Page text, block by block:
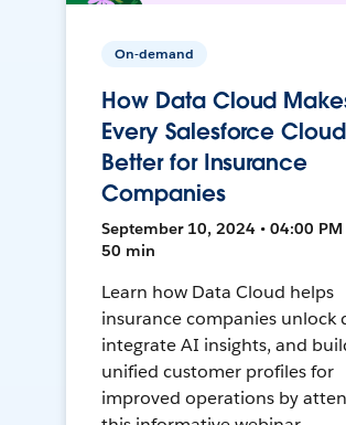
On-demand
How Data Cloud
Every Salesforce Cloud
Better for Insurance
Companies
September 10, 2024 • 04:00 PM
50 min
Learn how Data Cloud helps
insurance companies unlock
integrate AI insights, and
unified customer profiles for
improved operations by